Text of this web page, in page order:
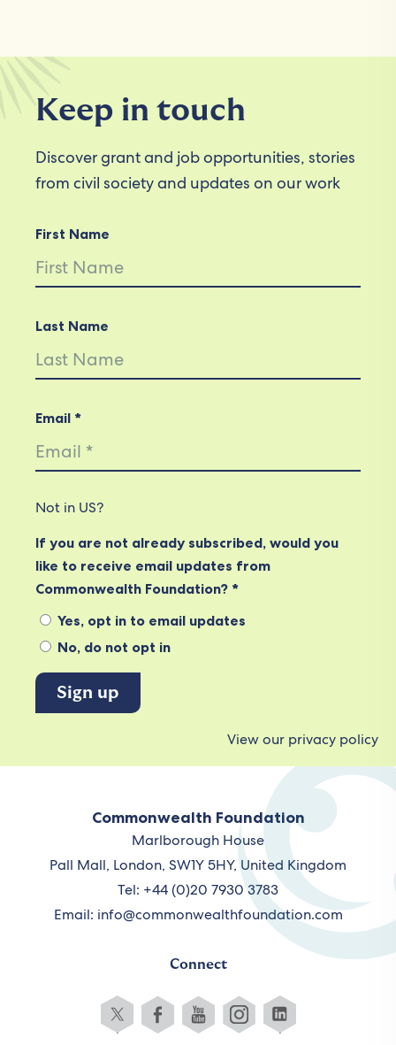
Keep in touch
Discover grant and job opportunities, stories
from civil society and updates on our work
First Name
Last Name
Email *
Not in US?
If you are not already subscribed, would you
like to receive email updates from
Commonwealth Foundation? *
Yes, opt in to email updates
No, do not opt in
View our privacy policy
Commonwealth Foundation
Marlborough House
Pall Mall, London, SW1Y 5HY, United Kingdom
Tel: +44 (0)20 7930 3783
Email: info@commonwealthfoundation.com
Connect